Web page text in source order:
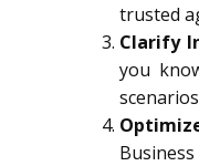
trusted
Clarify
you
Business